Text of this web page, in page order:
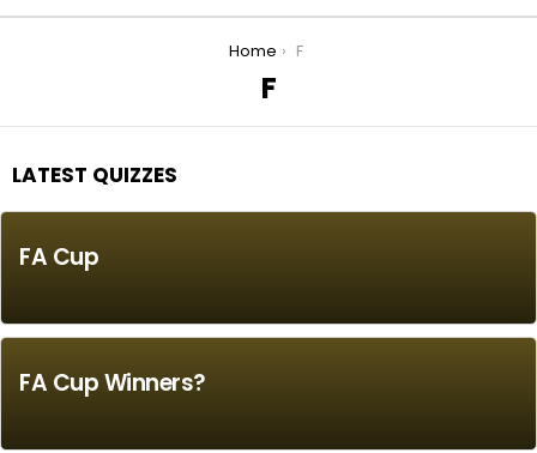
Home F
F
LATEST QUIZZES
FA Cup
FA Cup Winners?